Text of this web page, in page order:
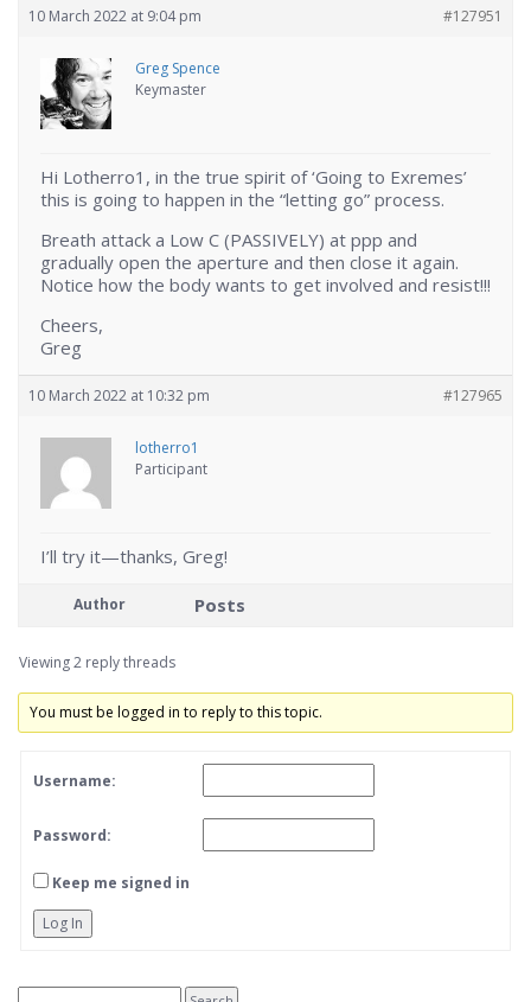
10 March 2022 at 9:04 pm #127951
Greg Spence
Keymaster
Hi Lotherro1, in the true spirit of ‘Going to Exremes’
this is going to happen in the “letting go” process.
Breath attack a Low C (PASSIVELY) at ppp and
gradually open the aperture and then close it again.
Notice how the body wants to get involved and resist!!!
Cheers,
Greg
10 March 2022 at 10:32 pm #127965
lotherro1
Participant
I’ll try it—thanks, Greg!
Author Posts
Viewing 2 reply threads
You must be logged in to reply to this topic.
Username:
Password:
Keep me signed in
Log In